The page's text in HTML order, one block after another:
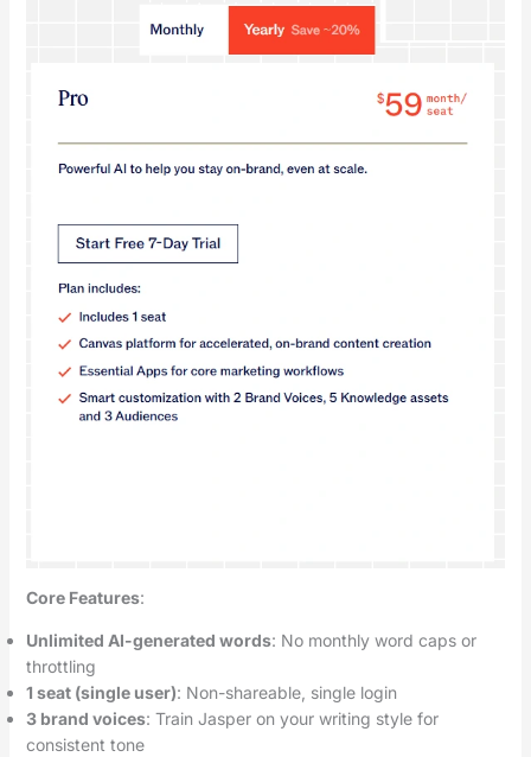
Core Features:
Unlimited AI-generated words: No monthly word caps or
throttling
1 seat (single user): Non-shareable, single login
3 brand voices: Train Jasper on your writing style for
consistent tone